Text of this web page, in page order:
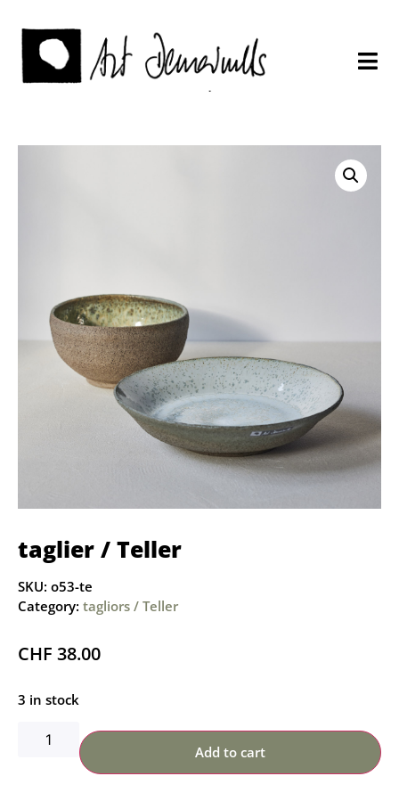
taglier / Teller
SKU: o53-te
Category: tagliors / Teller
CHF 38.00
3 in stock
Add to cart